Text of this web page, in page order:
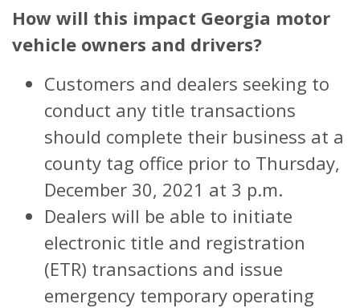
How will this impact Georgia motor
vehicle owners and drivers?
Customers and dealers seeking to
conduct any title transactions
should complete their business at a
county tag office prior to Thursday,
December 30, 2021 at 3 p.m.
Dealers will be able to initiate
electronic title and registration
(ETR) transactions and issue
emergency temporary operating